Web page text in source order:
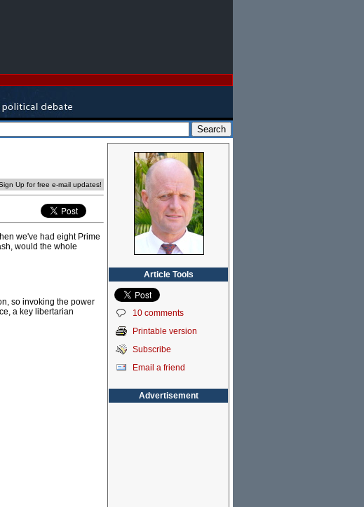
Up for free e-mail updates!
we've had eight Prime
would the whole
so invoking the power
a key libertarian
Article Tools
10 comments
Printable version
Subscribe
Email a friend
Advertisement